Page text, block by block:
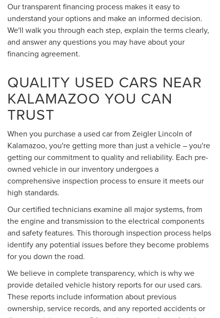
Our transparent financing process makes it easy to
understand your options and make an informed decision.
We'll walk you through each step, explain the terms clearly,
and answer any questions you may have about your
financing agreement.
QUALITY USED CARS NEAR
KALAMAZOO YOU CAN
TRUST
When you purchase a used car from Zeigler Lincoln of
Kalamazoo, you're getting more than just a vehicle – you're
getting our commitment to quality and reliability. Each pre-
owned vehicle in our inventory undergoes a
comprehensive inspection process to ensure it meets our
high standards.
Our certified technicians examine all major systems, from
the engine and transmission to the electrical components
and safety features. This thorough inspection process helps
identify any potential issues before they become problems
for you down the road.
We believe in complete transparency, which is why we
provide detailed vehicle history reports for our used cars.
These reports include information about previous
ownership, service records, and any reported accidents or